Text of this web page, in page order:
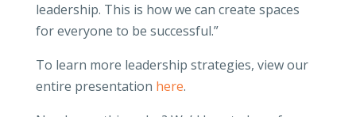
leadership. This is how we can create spaces
for everyone to be successful.”
To learn more leadership strategies, view our
entire presentation here.